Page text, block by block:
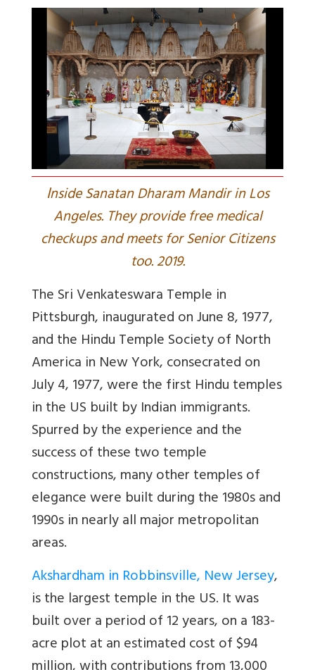
Inside Sanatan Dharam Mandir in Los
Angeles. They provide free medical
checkups and meets for Senior Citizens
too. 2019.
The Sri Venkateswara Temple in
Pittsburgh, inaugurated on June 8, 1977,
and the Hindu Temple Society of North
America in New York, consecrated on
July 4, 1977, were the first Hindu temples
in the US built by Indian immigrants.
Spurred by the experience and the
success of these two temple
constructions, many other temples of
elegance were built during the 1980s and
1990s in nearly all major metropolitan
areas.
Akshardham in Robbinsville, New Jersey,
is the largest temple in the US. It was
built over a period of 12 years, on a 183-
acre plot at an estimated cost of $94